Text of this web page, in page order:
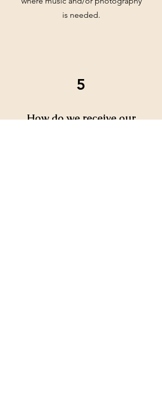
is needed.
5
How do we receive our